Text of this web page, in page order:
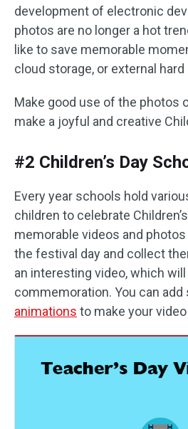
development of electronic
photos are no longer a hot
like to save memorable
cloud storage, or external hard
Make good use of the photos
make a joyful and creative
#2 Children’s Day
Every year schools hold
children to celebrate
memorable videos and
the festival day and collect
an interesting video, which will
commemoration. You can
animations to make your